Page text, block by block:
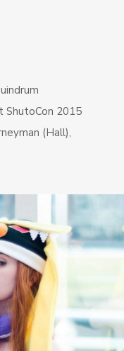
ShutoCon 2015
(Hall),